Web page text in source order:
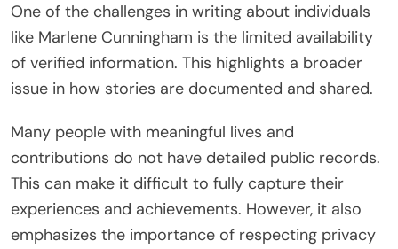
One of the challenges in writing about individuals
like Marlene Cunningham is the limited availability
of verified information. This highlights a broader
issue in how stories are documented and shared.
Many people with meaningful lives and
contributions do not have detailed public records.
This can make it difficult to fully capture their
experiences and achievements. However, it also
emphasizes the importance of respecting privacy